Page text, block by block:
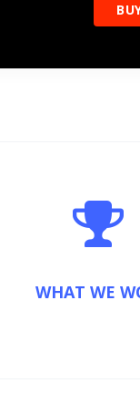
WHAT WE